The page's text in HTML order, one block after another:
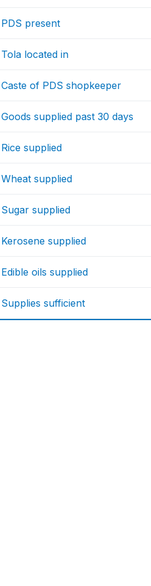
PDS present
Tola located in
Caste of PDS shopkeeper
Goods supplied past 30 days
Rice supplied
Wheat supplied
Sugar supplied
Kerosene supplied
Edible oils supplied
Supplies sufficient